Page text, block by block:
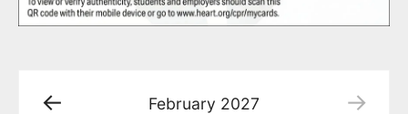
February 2027